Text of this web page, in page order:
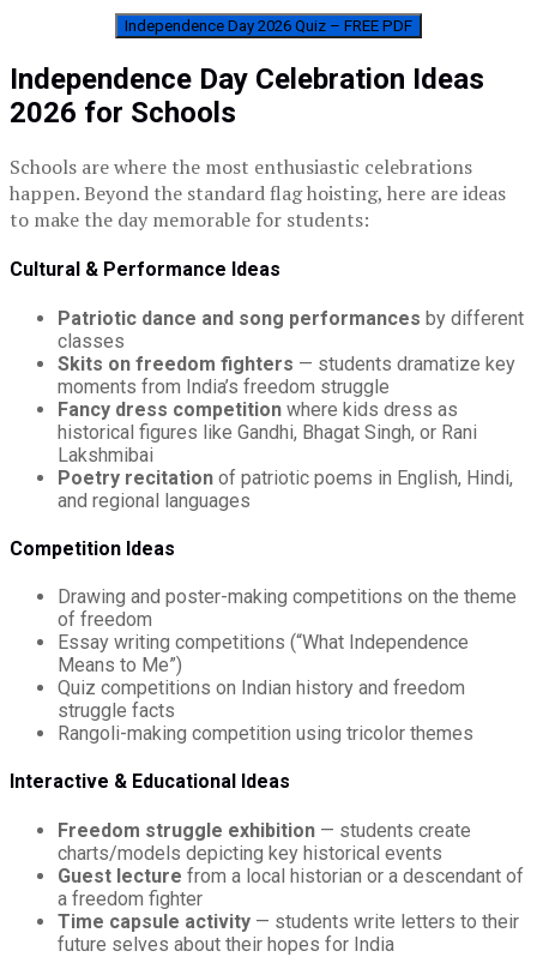
Independence Day 2026 Quiz – FREE PDF
Independence Day Celebration Ideas
2026 for Schools
Schools are where the most enthusiastic celebrations
happen. Beyond the standard flag hoisting, here are ideas
to make the day memorable for students:
Cultural & Performance Ideas
Patriotic dance and song performances by different
classes
Skits on freedom fighters — students dramatize key
moments from India’s freedom struggle
Fancy dress competition where kids dress as
historical figures like Gandhi, Bhagat Singh, or Rani
Lakshmibai
Poetry recitation of patriotic poems in English, Hindi,
and regional languages
Competition Ideas
Drawing and poster-making competitions on the theme
of freedom
Essay writing competitions (“What Independence
Means to Me”)
Quiz competitions on Indian history and freedom
struggle facts
Rangoli-making competition using tricolor themes
Interactive & Educational Ideas
Freedom struggle exhibition — students create
charts/models depicting key historical events
Guest lecture from a local historian or a descendant of
a freedom fighter
Time capsule activity — students write letters to their
future selves about their hopes for India